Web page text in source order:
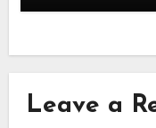
Leave a